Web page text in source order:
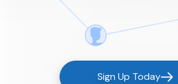
Sign Up Today